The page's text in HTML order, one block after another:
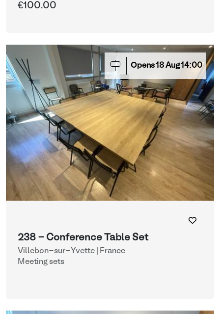
€100.00
Opens18 Aug14:00
238 - Conference Table Set
Villebon-sur-Yvette | France
Meeting sets